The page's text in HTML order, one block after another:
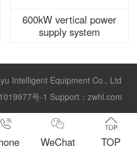
600kW vertical power
supply system
Intelligent Equipment Co., Ltd
号-1 Support： zwhl.com
WeChat TOP